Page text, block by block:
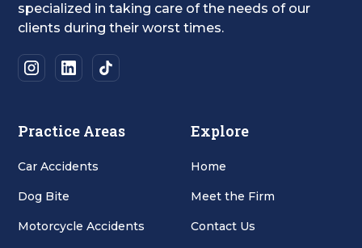
specialized in taking care of the needs of our
clients during their worst times.
Practice Areas
Car Accidents
Dog Bite
Motorcycle Accidents
Explore
Home
Meet the Firm
Contact Us